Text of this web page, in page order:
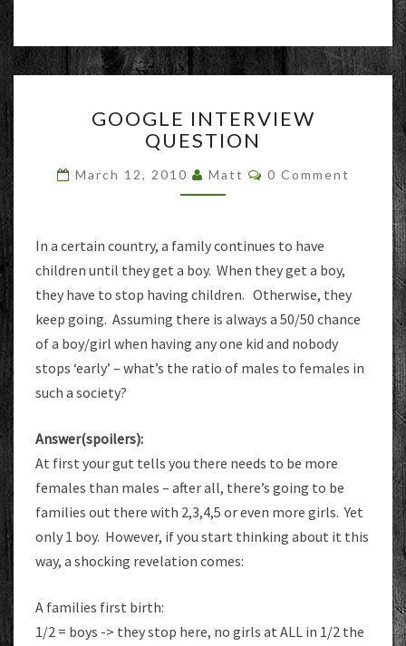
INTERVIEW
QUESTION
GOOGLE INTERVIEW
QUESTION
March 12, 2010 Matt Comments
0 Comment
In a certain country, a family continues to have
children until they get a boy. When they get a boy,
they have to stop having children. Otherwise, they
keep going. Assuming there is always a 50/50 chance
of a boy/girl when having any one kid and nobody
stops ‘early’ – what’s the ratio of males to females in
such a society?
Answer(spoilers):
At first your gut tells you there needs to be more
females than males – after all, there’s going to be
families out there with 2,3,4,5 or even more girls. Yet
only 1 boy. However, if you start thinking about it this
way, a shocking revelation comes:
A families first birth:
1/2 = boys -> they stop here, no girls at ALL in 1/2 the